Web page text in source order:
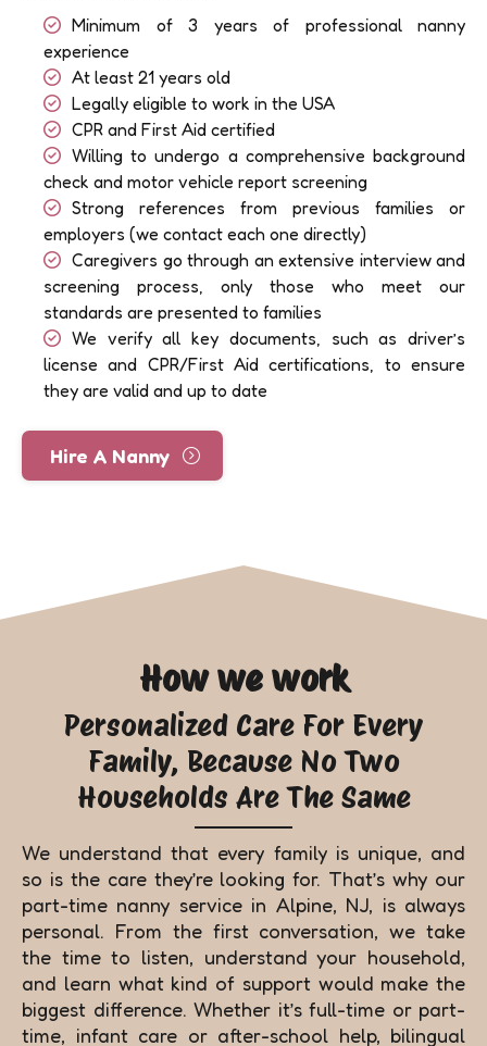
Minimum of 3 years of professional nanny
experience
At least 21 years old
Legally eligible to work in the USA
CPR and First Aid certified
Willing to undergo a comprehensive background
check and motor vehicle report screening
Strong references from previous families or
employers (we contact each one directly)
Caregivers go through an extensive interview and
screening process, only those who meet our
standards are presented to families
We verify all key documents, such as driver’s
license and CPR/First Aid certifications, to ensure
they are valid and up to date
Hire A Nanny
How we work
Personalized Care For Every
Family, Because No Two
Households Are The Same
We understand that every family is unique, and
so is the care they’re looking for. That’s why our
part-time nanny service in Alpine, NJ, is always
personal. From the first conversation, we take
the time to listen, understand your household,
and learn what kind of support would make the
biggest difference. Whether it’s full-time or part-
time, infant care or after-school help, bilingual